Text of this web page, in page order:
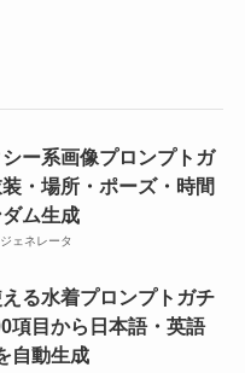
ー系画像プロンプトガ
・場所・ポーズ・時間
ム生成
ェネレータ
る水着プロンプトガチ
項目から日本語・英語
自動生成